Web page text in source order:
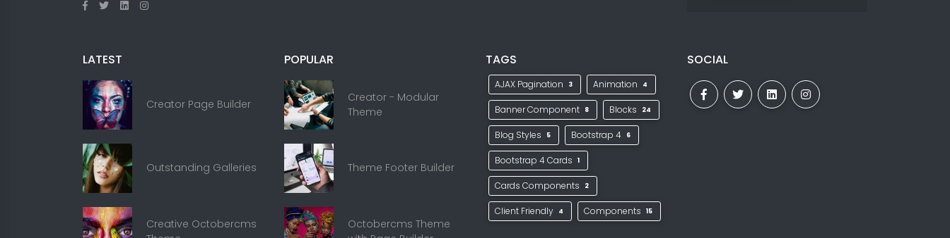
LATEST
Creator Page Builder
Outstanding Galleries
Creative Octobercms
POPULAR
Creator - Modular
Theme
Theme Footer Builder
Octobercms Theme
TAGS
AJAX Pagination 3 Animation 4
Banner Component 8 Blocks 24
Blog Styles 5 Bootstrap 4 6
Bootstrap 4 Cards 1
Cards Components 2
Client Friendly 4 Components 15
SOCIAL